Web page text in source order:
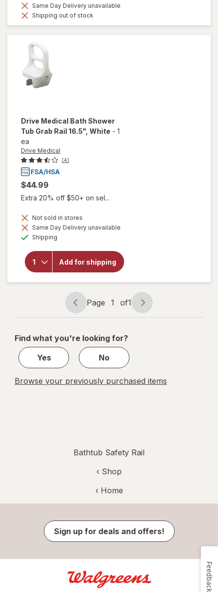
Same Day Delivery unavailable
Shipping out of stock
Drive Medical Bath Shower
Tub Grab Rail 16.5" , White - 1
ea
Drive Medical
(4)
$44.99
Extra 20% off $50+ on sel...
Not sold in stores
Same Day Delivery unavailable
Shipping
Add for shipping
open
overlay
Medical
Bath
Rail
16.5"
WhitePage
navigation
Page 1 of1
Page
1
1
Find what you're looking for?
Yes
No
Browse your previously purchased items
Bathtub Safety Rail
‹ Shop
‹ Home
Sign up for deals and offers!
Feedback